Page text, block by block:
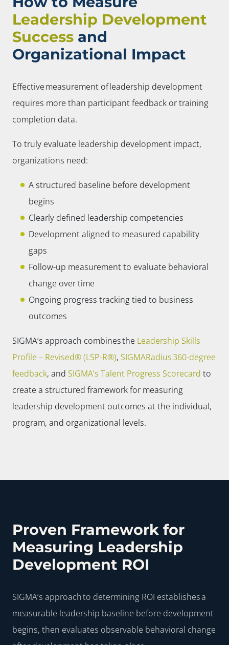
Leadership Development
Success and
Organizational Impact
Effective measurement of leadership development
requires more than participant feedback or training
completion data.
To truly evaluate leadership development impact,
organizations need:
A structured baseline before development
begins
Clearly defined leadership competencies
Development aligned to measured capability
gaps
Follow-up measurement to evaluate behavioral
change over time
Ongoing progress tracking tied to business
outcomes
SIGMA’s approach combines the Leadership Skills
Profile – Revised® (LSP-R®), SIGMARadius 360-degree
feedback, and SIGMA’s Talent Progress Scorecard to
create a structured framework for measuring
leadership development outcomes at the individual,
program, and organizational levels.
Proven Framework for
Measuring Leadership
Development ROI
SIGMA’s approach to determining ROI establishes a
measurable leadership baseline before development
begins, then evaluates observable behavioral change